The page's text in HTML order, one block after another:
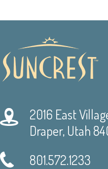
2016 East
Draper, Utah
801.572.1233